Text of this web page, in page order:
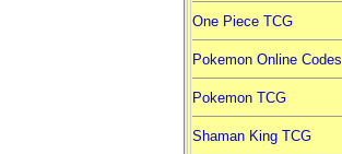
One Piece TCG
Pokemon Online Codes
Pokemon TCG
Shaman King TCG